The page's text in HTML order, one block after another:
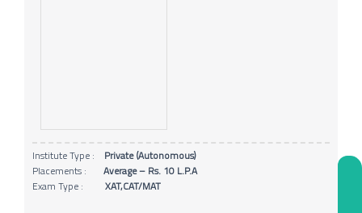
Institute Type : Private (Autonomous)
Placements :
Average – Rs. 10 L.P.A
Exam Type : XAT,CAT/MAT